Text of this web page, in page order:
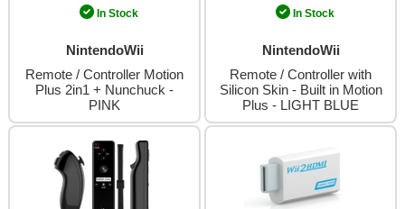
In Stock
NintendoWii
Remote / Controller Motion
Plus 2in1 + Nunchuck -
PINK
In Stock
NintendoWii
Remote / Controller with
Silicon Skin - Built in Motion
Plus - LIGHT BLUE